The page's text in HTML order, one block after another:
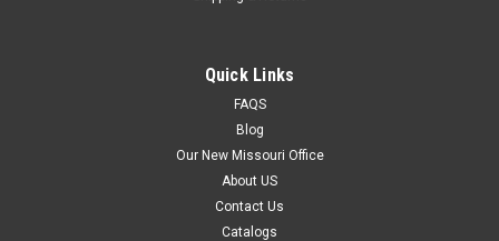
printed on luxurious silk-like material, these flags offer the
CHOOSE OPTIONS
Quick Links
FAQS
Blog
Our New Missouri Office
About US
Contact Us
Catalogs